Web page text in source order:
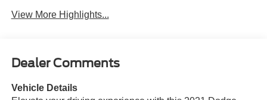
View More Highlights...
Dealer Comments
Vehicle Details